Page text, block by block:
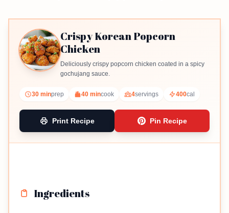
Crispy Korean Popcorn
Chicken
Deliciously crispy popcorn chicken coated in a spicy
gochujang sauce.
30 minprep 40 mincook 4servings 400cal
Print Recipe Pin Recipe
Ingredients